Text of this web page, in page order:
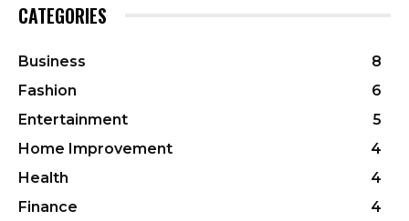
CATEGORIES
Business
8
Fashion
6
Entertainment
5
Home Improvement
4
Health
4
Finance
4